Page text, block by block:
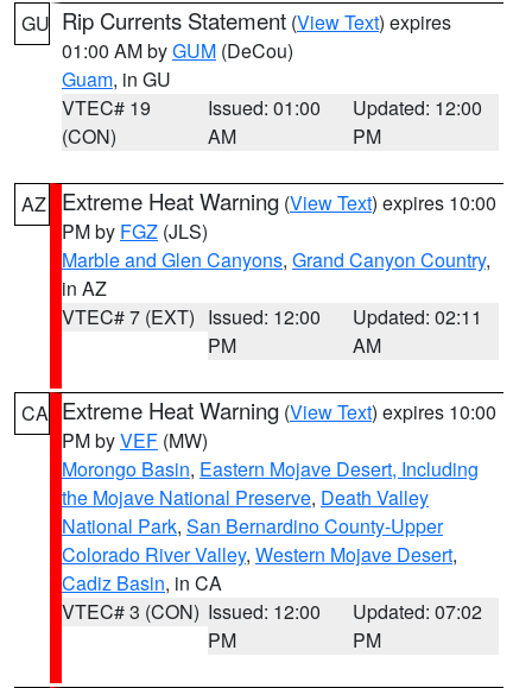
GU Rip Currents Statement (View Text) expires
01:00 AM byGUM (DeCou)
Guam, in GU
VTEC# 19
(CON)
Issued: 01:00
AM
Updated: 12:00
PM
AZ Extreme Heat Warning (View Text) expires 10:00
PM by FGZ (JLS)
Marble and Glen Canyons, Grand Canyon Country,
in AZ
VTEC# 7 (EXT) Issued: 12:00
PM
Updated: 02:11
AM
CA Extreme Heat Warning (View Text) expires 10:00
PM byVEF (MW)
Morongo Basin, Eastern Mojave Desert, Including
the Mojave National Preserve, Death Valley
National Park, San Bernardino County-Upper
Colorado River Valley, Western Mojave Desert,
Cadiz Basin, in CA
VTEC# 3 (CON) Issued: 12:00
PM
Updated: 07:02
PM